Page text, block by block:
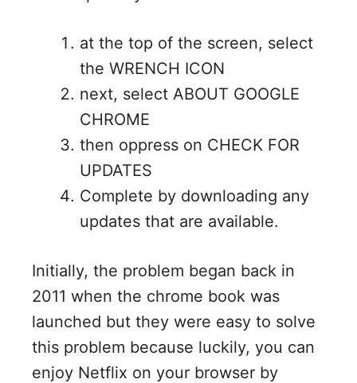
at the top of the screen, select
the WRENCH ICON
next, select ABOUT GOOGLE
CHROME
then oppress on CHECK FOR
UPDATES
Complete by downloading any
updates that are available.
Initially, the problem began back in
2011 when the chrome book was
launched but they were easy to solve
this problem because luckily, you can
enjoy Netflix on your browser by